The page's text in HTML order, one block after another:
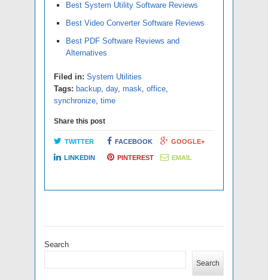
Best System Utility Software Reviews
Best Video Converter Software Reviews
Best PDF Software Reviews and
Alternatives
Filed in: System Utilities
Tags: backup, day, mask, office,
synchronize, time
Share this post
TWITTER FACEBOOK GOOGLE+
LINKEDIN PINTEREST EMAIL
Search
Search